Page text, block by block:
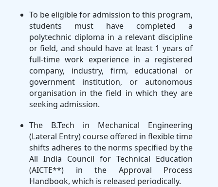
To be eligible for admission to this program,
students must have completed a
polytechnic diploma in a relevant discipline
or field, and should have at least 1 years of
full-time work experience in a registered
company, industry, firm, educational or
government institution, or autonomous
organisation in the field in which they are
seeking admission.
The B.Tech in Mechanical Engineering
(Lateral Entry) course offered in flexible time
shifts adheres to the norms specified by the
All India Council for Technical Education
(AICTE**) in the Approval Process
Handbook, which is released periodically.